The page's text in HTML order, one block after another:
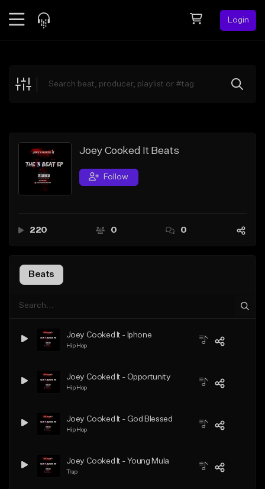
Login
Explore
Search by Sound
Sell Beats
Creator Hub
Joey Cooked It Beats
Follow
220 0 0
Beats
Joey Cooked It - Iphone
Hip Hop
Joey Cooked It - Opportunity
Hip Hop
Joey Cooked It - God Blessed
Hip Hop
Joey Cooked It - Young Mula
Trap